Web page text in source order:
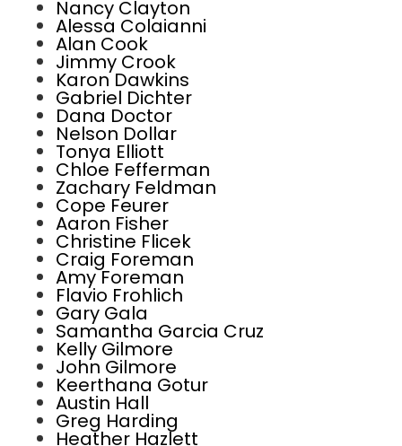
Nancy Clayton
Alessa Colaianni
Alan Cook
Jimmy Crook
Karon Dawkins
Gabriel Dichter
Dana Doctor
Nelson Dollar
Tonya Elliott
Chloe Fefferman
Zachary Feldman
Cope Feurer
Aaron Fisher
Christine Flicek
Craig Foreman
Amy Foreman
Flavio Frohlich
Gary Gala
Samantha Garcia Cruz
Kelly Gilmore
John Gilmore
Keerthana Gotur
Austin Hall
Greg Harding
Heather Hazlett